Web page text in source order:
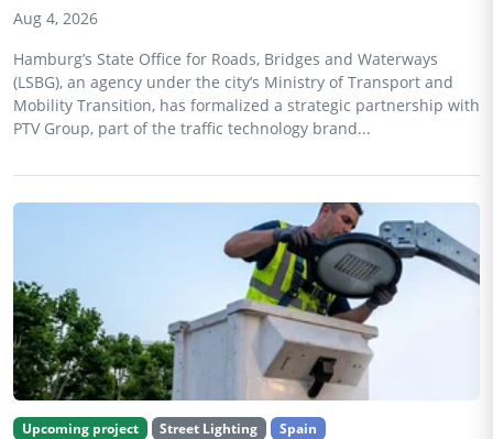
Aug 4, 2026
Hamburg’s State Office for Roads, Bridges and Waterways
(LSBG), an agency under the city’s Ministry of Transport and
Mobility Transition, has formalized a strategic partnership with
PTV Group, part of the traffic technology brand...
Upcoming project Street Lighting Spain